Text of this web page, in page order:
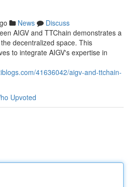
News
Discuss
AIGV and TTChain demonstrates a
decentralized space. This
to integrate AIGV's expertise in
41636042/aigv-and-ttchain-
Upvoted